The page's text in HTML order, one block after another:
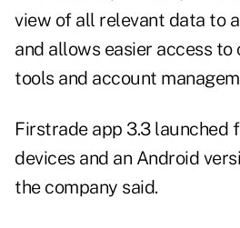
view of all relevant data to
and allows easier access to
tools and account
Firstrade app 3.3 launched
devices and an Android
the company said.